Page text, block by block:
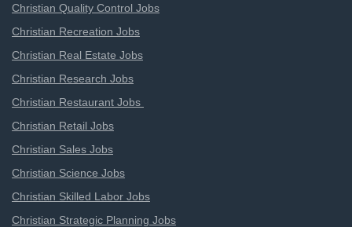
Christian Quality Control Jobs
Christian Recreation Jobs
Christian Real Estate Jobs
Christian Research Jobs
Christian Restaurant Jobs
Christian Retail Jobs
Christian Sales Jobs
Christian Science Jobs
Christian Skilled Labor Jobs
Christian Strategic Planning Jobs